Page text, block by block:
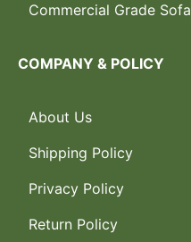
Commercial Grade Sofa
COMPANY & POLICY
About Us
Shipping Policy
Privacy Policy
Return Policy